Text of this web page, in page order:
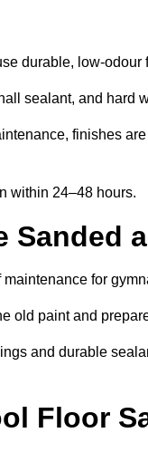
durable, low-
sealant, and hard
finishes
within 24–48 hours.
for
old paint and
and durable
Floor